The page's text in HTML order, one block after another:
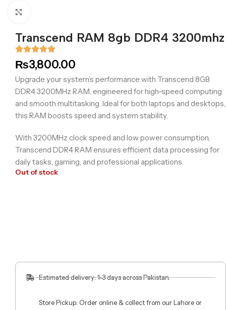
Transcend RAM 8gb DDR4 3200mhz
₨3,800.00
Upgrade your system’s performance with Transcend 8GB
DDR4 3200MHz RAM, engineered for high-speed computing
and smooth multitasking. Ideal for both laptops and desktops,
this RAM boosts speed and system stability.
With 3200MHz clock speed and low power consumption,
Transcend DDR4 RAM ensures efficient data processing for
daily tasks, gaming, and professional applications.
Out of stock
Estimated delivery: 1-3 days across Pakistan.
Store Pickup: Order online & collect from our Lahore or